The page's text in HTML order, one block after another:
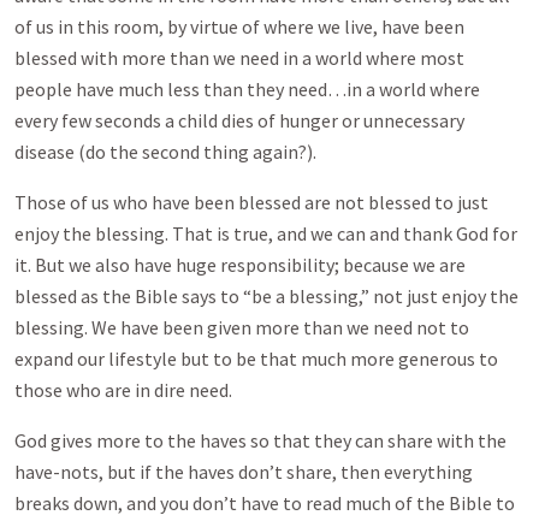
of us in this room, by virtue of where we live, have been
blessed with more than we need in a world where most
people have much less than they need…in a world where
every few seconds a child dies of hunger or unnecessary
disease (do the second thing again?).
Those of us who have been blessed are not blessed to just
enjoy the blessing. That is true, and we can and thank God for
it. But we also have huge responsibility; because we are
blessed as the Bible says to “be a blessing,” not just enjoy the
blessing. We have been given more than we need not to
expand our lifestyle but to be that much more generous to
those who are in dire need.
God gives more to the haves so that they can share with the
have-nots, but if the haves don’t share, then everything
breaks down, and you don’t have to read much of the Bible to